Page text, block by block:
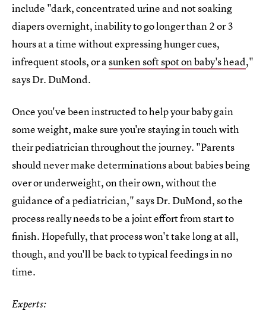
include "dark, concentrated urine and not soaking
diapers overnight, inability to go longer than 2 or 3
hours at a time without expressing hunger cues,
infrequent stools, or asunken soft spot on baby's head,"
says Dr. DuMond.
Once you've been instructed to help your baby gain
some weight, make sure you're staying in touch with
their pediatrician throughout the journey. "Parents
should never make determinations about babies being
over or underweight, on their own, without the
guidance of a pediatrician," says Dr. DuMond, so the
process really needs to be a joint effort from start to
finish. Hopefully, that process won't take long at all,
though, and you'll be back to typical feedings in no
time.
Experts: